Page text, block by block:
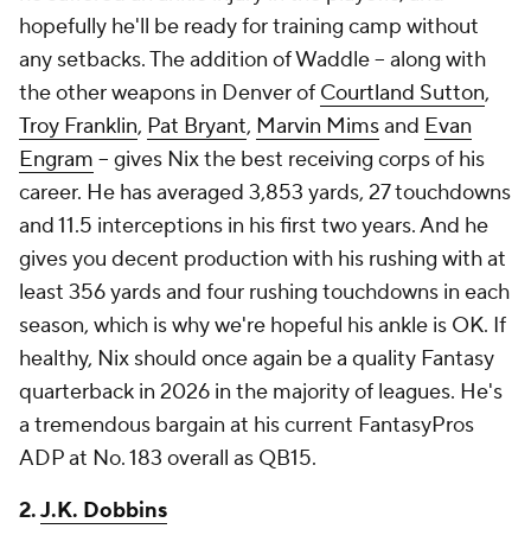
hopefully he'll be ready for training camp without
any setbacks. The addition of Waddle -- along with
the other weapons in Denver of Courtland Sutton,
Troy Franklin, Pat Bryant, Marvin Mimsand Evan
Engram -- gives Nix the best receiving corps of his
career. He has averaged 3,853 yards, 27 touchdowns
and 11.5 interceptions in his first two years. And he
gives you decent production with his rushing with at
least 356 yards and four rushing touchdowns in each
season, which is why we're hopeful his ankle is OK. If
healthy, Nix should once again be a quality Fantasy
quarterback in 2026 in the majority of leagues. He's
a tremendous bargain at his current FantasyPros
ADP at No. 183 overall as QB15.
2.J.K. Dobbins